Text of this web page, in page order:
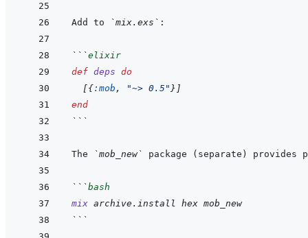
Add to `mix.exs`
```elixir
def deps do
[{:mob , "~> 0.5" } ]
end
```
The `mob_new` package (separate)
```bash
mix archive.install hex mob_new
```